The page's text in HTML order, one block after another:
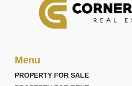
Menu
PROPERTY FOR SALE